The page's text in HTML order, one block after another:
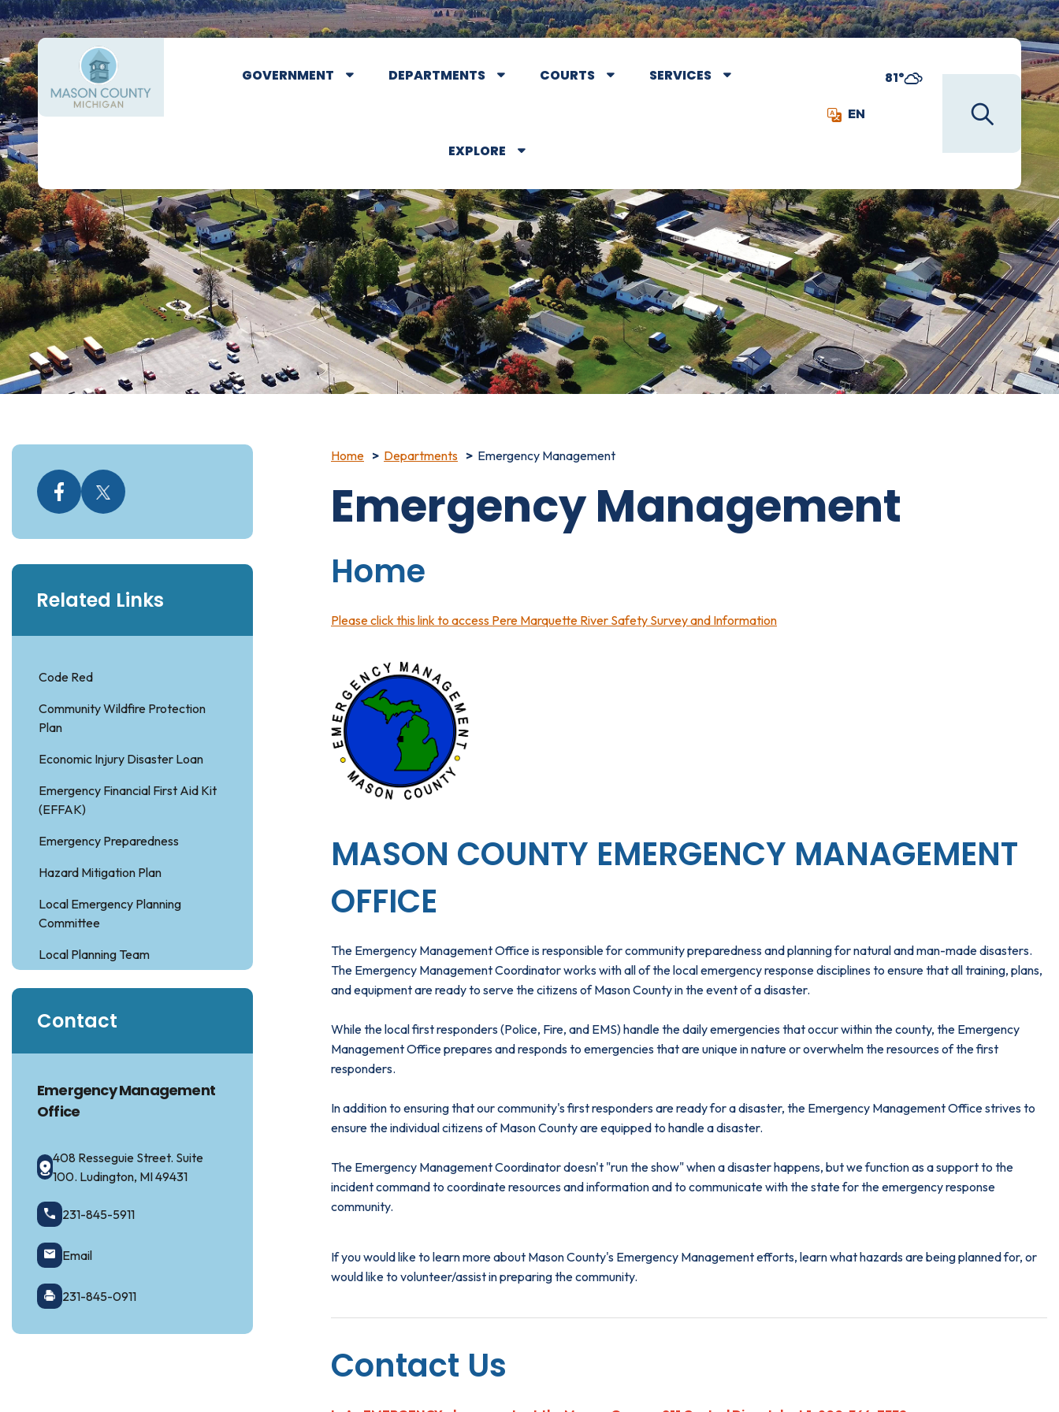
GOVERNMENT DEPARTMENTS COURTS SERVICES
EXPLORE
EN
81°
Related Links
Code Red
Community Wildfire Protection
Plan
Economic Injury Disaster Loan
Emergency Financial First Aid Kit
(EFFAK)
Emergency Preparedness
Hazard Mitigation Plan
Local Emergency Planning
Committee
Local Planning Team
Contact
Emergency Management
Office
408 Resseguie Street. Suite
100. Ludington, MI 49431
231-845-5911
Email
231-845-0911
Home Departments Emergency Management
Emergency Management
Home
Please click this link to access Pere Marquette River Safety Survey and Information
MASON COUNTY EMERGENCY MANAGEMENT
OFFICE
The Emergency Management Office is responsible for community preparedness and planning for natural and man-made disasters.
The Emergency Management Coordinator works with all of the local emergency response disciplines to ensure that all training, plans,
and equipment are ready to serve the citizens of Mason County in the event of a disaster.
While the local first responders (Police, Fire, and EMS) handle the daily emergencies that occur within the county, the Emergency
Management Office prepares and responds to emergencies that are unique in nature or overwhelm the resources of the first
responders.
In addition to ensuring that our community's first responders are ready for a disaster, the Emergency Management Office strives to
ensure the individual citizens of Mason County are equipped to handle a disaster.
The Emergency Management Coordinator doesn't "run the show" when a disaster happens, but we function as a support to the
incident command to coordinate resources and information and to communicate with the state for the emergency response
community.
If you would like to learn more about Mason County's Emergency Management efforts, learn what hazards are being planned for, or
would like to volunteer/assist in preparing the community.
Contact Us